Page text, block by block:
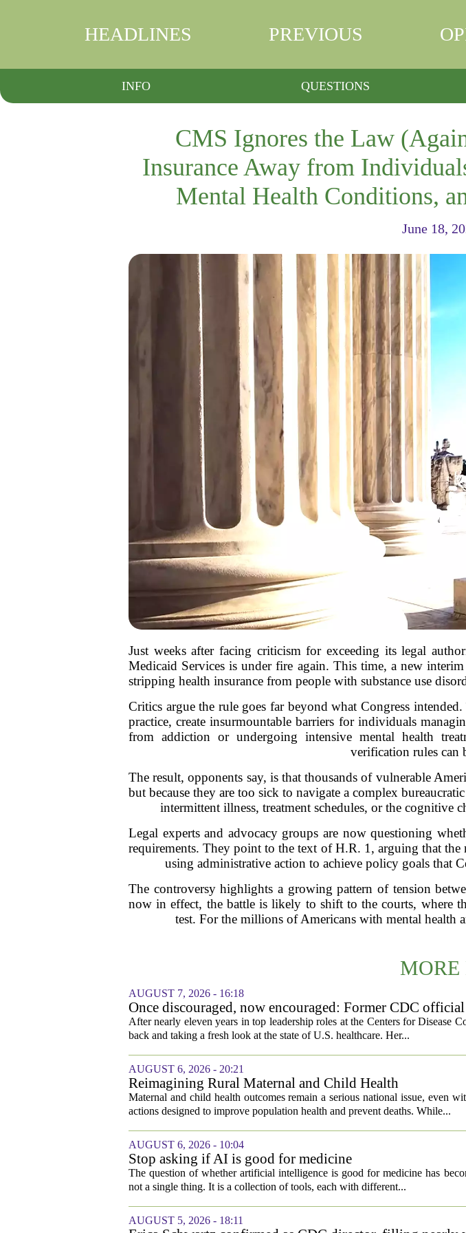
HEADLINES PREVIOUS
INFO QUESTIONS
CMS Ignores the Law
Insurance Away from
Mental Health Conditions,
June 18,
Just weeks after facing criticism for exceeding its legal
Medicaid Services is under fire again. This time, a new
stripping health insurance from people with substance use
Critics argue the rule goes far beyond what Congress
practice, create insurmountable barriers for individuals
from addiction or undergoing intensive mental health
verification rules can
The result, opponents say, is that thousands of vulnerable
but because they are too sick to navigate a complex
intermittent illness, treatment schedules, or the cognitive
Legal experts and advocacy groups are now questioning
requirements. They point to the text of H.R. 1, arguing that
using administrative action to achieve policy goals that
The controversy highlights a growing pattern of tension
now in effect, the battle is likely to shift to the courts, where
test. For the millions of Americans with mental health
MORE
AUGUST 7, 2026 - 16:18
Once discouraged, now encouraged: Former CDC
healthcare
After nearly eleven years in top leadership roles at the Centers for Disease
back and taking a fresh look at the state of U.S. healthcare. Her...
AUGUST 6, 2026 - 20:21
Reimagining Rural Maternal and Child Health
Maternal and child health outcomes remain a serious national issue, even
actions designed to improve population health and prevent deaths. While...
AUGUST 6, 2026 - 10:04
Stop asking if AI is good for medicine
The question of whether artificial intelligence is good for medicine has
not a single thing. It is a collection of tools, each with different...
AUGUST 5, 2026 - 18:11